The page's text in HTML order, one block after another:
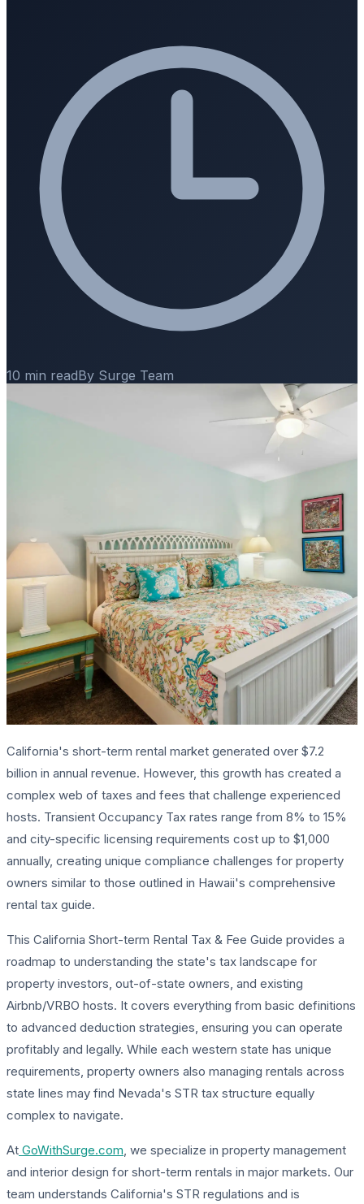
10 min readBy Surge Team
California's short-term rental market generated over $7.2
billion in annual revenue. However, this growth has created a
complex web of taxes and fees that challenge experienced
hosts. Transient Occupancy Tax rates range from 8% to 15%
and city-specific licensing requirements cost up to $1,000
annually, creating unique compliance challenges for property
owners similar to those outlined in Hawaii's comprehensive
rental tax guide.
This California Short-term Rental Tax & Fee Guide provides a
roadmap to understanding the state's tax landscape for
property investors, out-of-state owners, and existing
Airbnb/VRBO hosts. It covers everything from basic definitions
to advanced deduction strategies, ensuring you can operate
profitably and legally. While each western state has unique
requirements, property owners also managing rentals across
state lines may find Nevada's STR tax structure equally
complex to navigate.
At GoWithSurge.com, we specialize in property management
and interior design for short-term rentals in major markets. Our
team understands California's STR regulations and is